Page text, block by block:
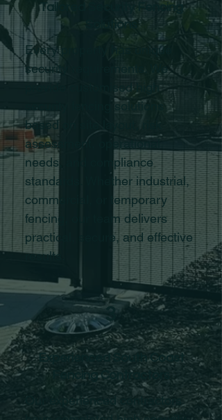
Tailored Security Fencing
Solutions
Every property has unique
security requirements. We
provide customised high
security fencing solutions
based on site layout, risk
assessment, operational
needs, and compliance
standards. Whether industrial,
commercial, or temporary
fencing, our team delivers
practical, secure, and effective
results.
3
Experienced South Coast
Fencing Contractors
Our experienced contractors